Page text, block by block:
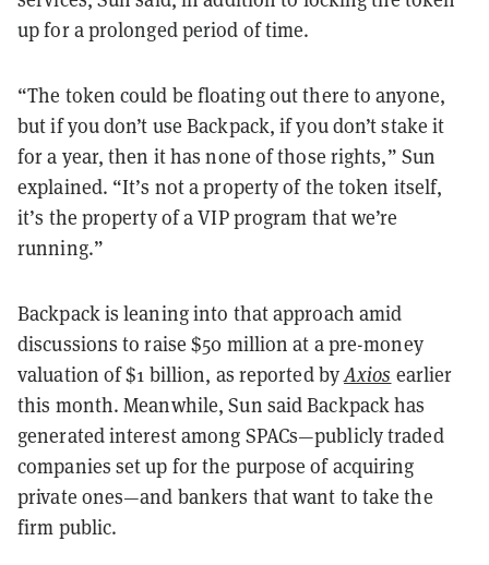
up for a prolonged period of time.
“The token could be floating out there to anyone,
but if you don’t use Backpack, if you don’t stake it
for a year, then it has none of those rights,” Sun
explained. “It’s not a property of the token itself,
it’s the property of a VIP program that we’re
running.”
Backpack is leaning into that approach amid
discussions to raise $50 million at a pre-money
valuation of $1 billion, as reported byAxios earlier
this month. Meanwhile, Sun said Backpack has
generated interest among SPACs—publicly traded
companies set up for the purpose of acquiring
private ones—and bankers that want to take the
firm public.